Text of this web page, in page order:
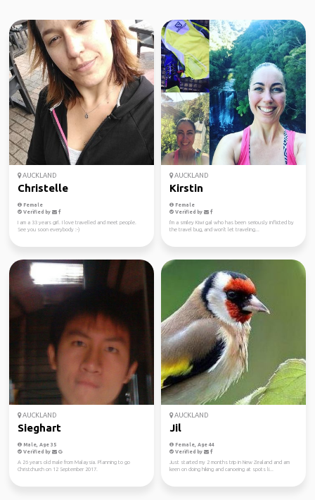
AUCKLAND
Christelle
Female
Verified by
I am a 33 years girl. I love travelled and meet people.
See you soon everybody :-)
AUCKLAND
Kirstin
Female
Verified by
I'm a smiley Kiwi gal who has been seriously inflicted by
the travel bug, and won't let traveling...
AUCKLAND
Sieghart
Male, Age 35
Verified by
A 26 years old male from Malaysia. Planning to go
Christchurch on 12 September 2017.
AUCKLAND
Jil
Female, Age 44
Verified by
Just started my 2 months trip in New Zealand and am
keen on doing hiking and canoeing at spots li...